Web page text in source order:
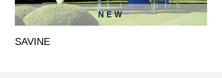
NEW
SAVINE